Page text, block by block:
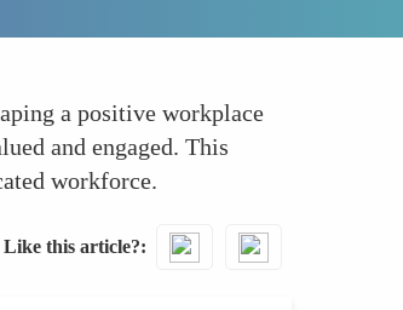
a positive workplace
and engaged. This
workforce.
Like this article?